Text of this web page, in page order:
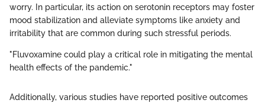
worry. In particular, its action on serotonin receptors may foster
mood stabilization and alleviate symptoms like anxiety and
irritability that are common during such stressful periods.
"Fluvoxamine could play a critical role in mitigating the mental
health effects of the pandemic."
Additionally, various studies have reported positive outcomes